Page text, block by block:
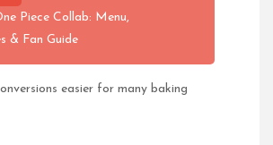
Piece Collab: Menu,
& Fan Guide
easier for many baking